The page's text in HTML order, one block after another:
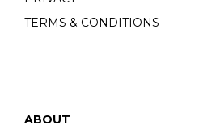
TERMS & CONDITIONS
ABOUT